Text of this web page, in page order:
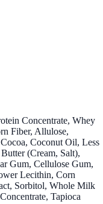
Concentrate, Whey
Fiber, Allulose,
Coconut Oil, Less
(Cream, Salt),
Gum, Cellulose Gum,
Lecithin, Corn
Sorbitol, Whole Milk
Tapioca